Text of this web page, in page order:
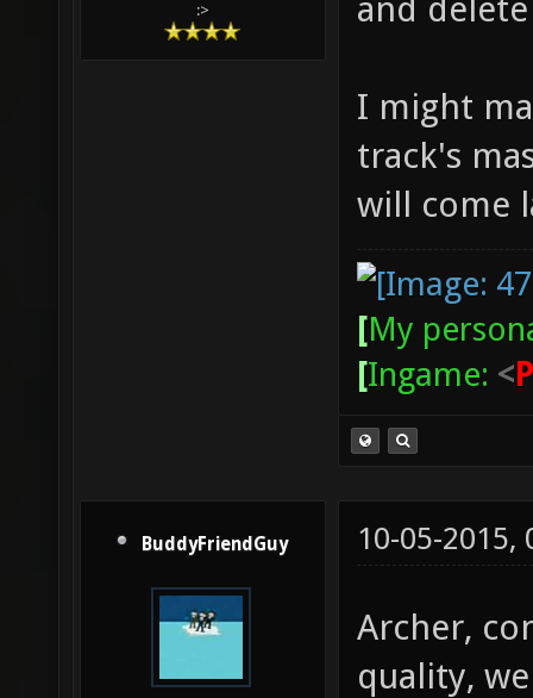
:>
and
I might
track's
will come
[My
[Ingame: <P
BuddyFriendGuy 10-05-2015,
Archer,
quality,